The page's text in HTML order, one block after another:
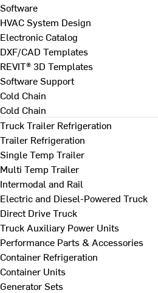
Software
HVAC System Design
Electronic Catalog
DXF/CAD Templates
REVIT® 3D Templates
Software Support
Cold Chain
Cold Chain
Truck Trailer Refrigeration
Trailer Refrigeration
Single Temp Trailer
Multi Temp Trailer
Intermodal and Rail
Electric and Diesel-Powered Truck
Direct Drive Truck
Truck Auxiliary Power Units
Performance Parts & Accessories
Container Refrigeration
Container Units
Generator Sets